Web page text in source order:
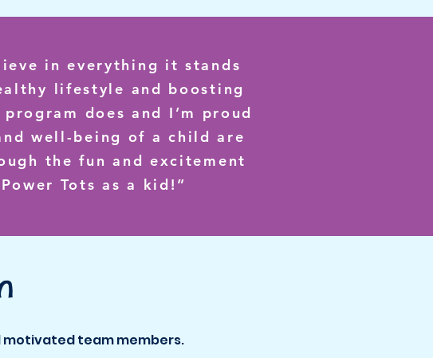
in everything it stands
lifestyle and boosting
does and I’m proud
well-being of a child are
the fun and excitement
Tots as a kid!”
motivated team members.